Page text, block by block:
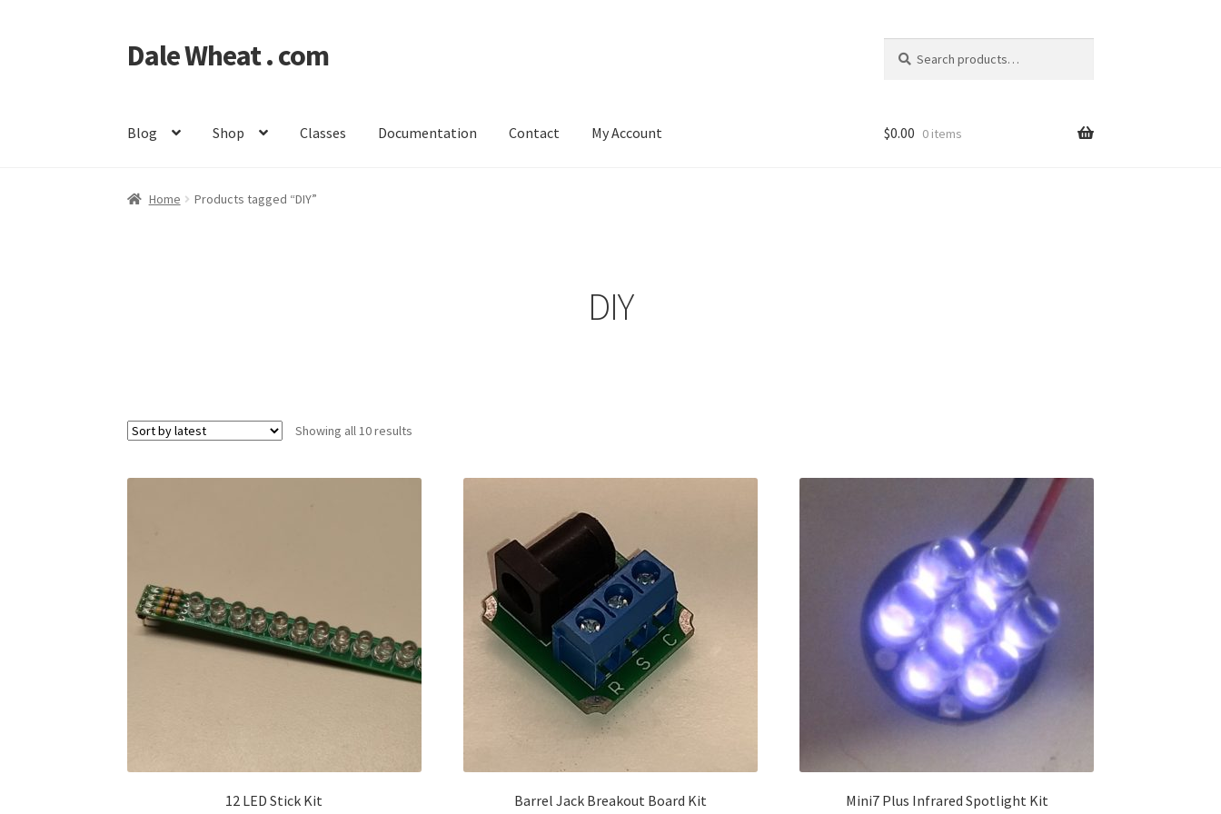
Skip
to
Skip
to
Dale Wheat . com
for:
Blog Shop Classes Documentation Contact My Account $0.00 0 items
Home Products tagged “DIY”
DIY
Showing all 10 results
12 LED Stick Kit Barrel Jack Breakout Board Kit Mini7 Plus Infrared Spotlight Kit